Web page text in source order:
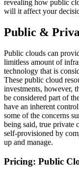
revealing how public
will it affect your
Public &
Public clouds can
limitless amount of
technology that is
These public cloud
investments, however,
be considered part of
have an inherent
some of the concerns
being said, true private
self-provisioned by
up and manage.
Pricing: Public